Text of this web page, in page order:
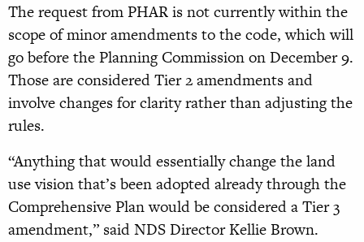
The request from PHAR is not currently within the
scope of minor amendments to the code, which will
go before the Planning Commission on December 9.
Those are considered Tier 2 amendments and
involve changes for clarity rather than adjusting the
rules.
“Anything that would essentially change the land
use vision that’s been adopted already through the
Comprehensive Plan would be considered a Tier 3
amendment,” said NDS Director Kellie Brown.